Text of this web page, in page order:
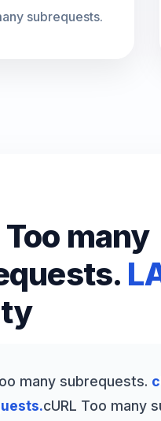
subrequests.
Too many
many subrequests.
cURL Too many